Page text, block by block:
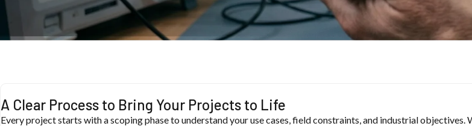
A Clear Process to Bring Your Projects to Life
Every project starts with a scoping phase to understand your use cases, field constraints, and industrial